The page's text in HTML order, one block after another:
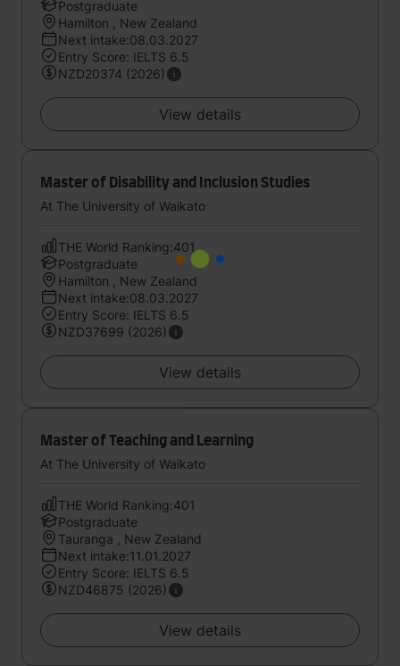
Postgraduate
Hamilton , New Zealand
Next intake:08.03.2027
Entry Score: IELTS 6.5
NZD20374 (2026)
View details
Master of Disability and Inclusion Studies
At The University of Waikato
THE World Ranking:401
Postgraduate
Hamilton , New Zealand
Next intake:08.03.2027
Entry Score: IELTS 6.5
NZD37699 (2026)
View details
Master of Teaching and Learning
At The University of Waikato
THE World Ranking:401
Postgraduate
Tauranga , New Zealand
Next intake:11.01.2027
Entry Score: IELTS 6.5
NZD46875 (2026)
View details